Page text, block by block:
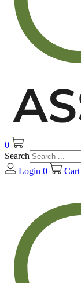
0
Search
Login 0 Cart